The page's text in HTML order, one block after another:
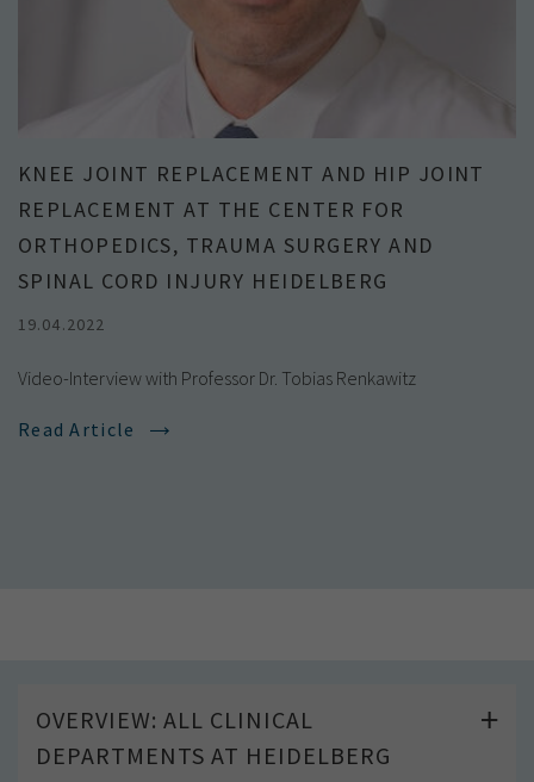
KNEE JOINT REPLACEMENT AND HIP JOINT
REPLACEMENT AT THE CENTER FOR
ORTHOPEDICS, TRAUMA SURGERY AND
SPINAL CORD INJURY HEIDELBERG
19.04.2022
Video-Interview with Professor Dr. Tobias Renkawitz
Read Article
OVERVIEW: ALL CLINICAL
DEPARTMENTS AT HEIDELBERG